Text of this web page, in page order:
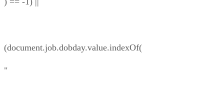
(document.job.dobday.value.indexOf(
"